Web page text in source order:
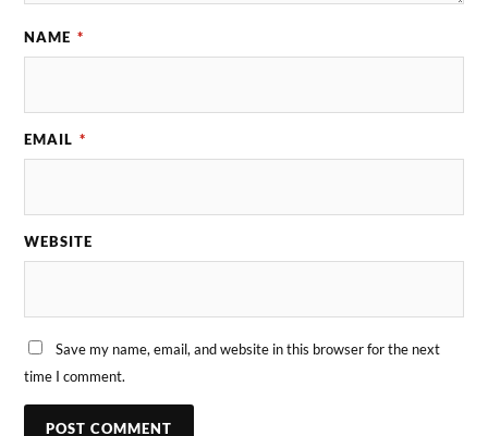
NAME *
EMAIL *
WEBSITE
Save my name, email, and website in this browser for the next
time I comment.